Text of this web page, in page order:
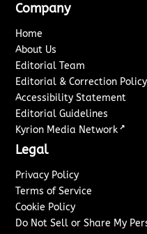
Company
Home
About Us
Editorial Team
Editorial & Correction Policy
Accessibility Statement
Editorial Guidelines
Kyrion Media Network ↗
Legal
Privacy Policy
Terms of Service
Cookie Policy
Do Not Sell or Share My